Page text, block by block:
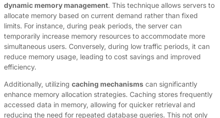
dynamic memory management. This technique allows servers to
allocate memory based on current demand rather than fixed
limits. For instance, during peak periods, the server can
temporarily increase memory resources to accommodate more
simultaneous users. Conversely, during low traffic periods, it can
reduce memory usage, leading to cost savings and improved
efficiency.
Additionally, utilizing caching mechanisms can significantly
enhance memory allocation strategies. Caching stores frequently
accessed data in memory, allowing for quicker retrieval and
reducing the need for repeated database queries. This not only